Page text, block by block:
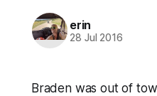
erin
28 Jul 2016
Braden was out of